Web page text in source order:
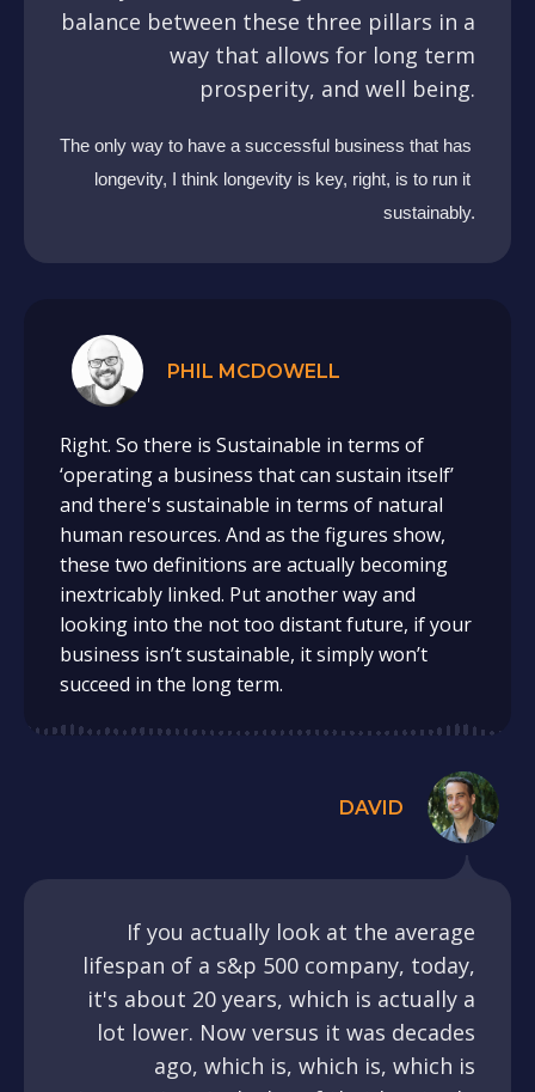
balance between these three pillars in a
way that allows for long term
prosperity, and well being.
The only way to have a successful business that has
longevity, I think longevity is key, right, is to run it
sustainably.
PHIL MCDOWELL
Right. So there is Sustainable in terms of
‘operating a business that can sustain itself’
and there's sustainable in terms of natural
human resources. And as the figures show,
these two definitions are actually becoming
inextricably linked. Put another way and
looking into the not too distant future, if your
business isn’t sustainable, it simply won’t
succeed in the long term.
DAVID
If you actually look at the average
lifespan of a s&p 500 company, today,
it's about 20 years, which is actually a
lot lower. Now versus it was decades
ago, which is, which is, which is